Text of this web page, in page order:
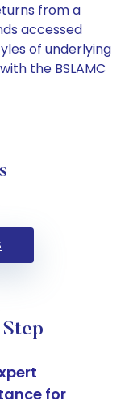
from a
accessed
of underlying
the BSLAMC
for